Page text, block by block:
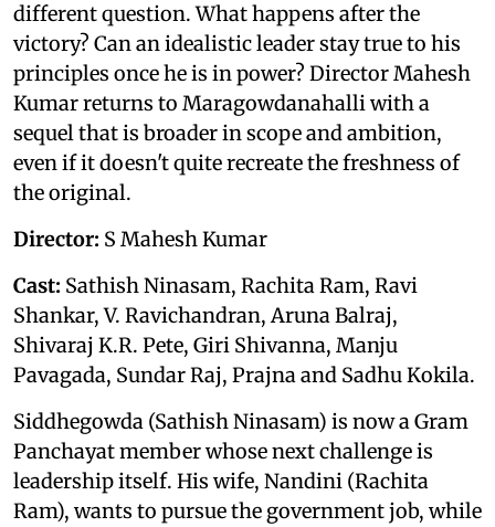
different question. What happens after the
victory? Can an idealistic leader stay true to his
principles once he is in power? Director Mahesh
Kumar returns to Maragowdanahalli with a
sequel that is broader in scope and ambition,
even if it doesn't quite recreate the freshness of
the original.
Director: S Mahesh Kumar
Cast: Sathish Ninasam, Rachita Ram, Ravi
Shankar, V. Ravichandran, Aruna Balraj,
Shivaraj K.R. Pete, Giri Shivanna, Manju
Pavagada, Sundar Raj, Prajna and Sadhu Kokila.
Siddhegowda (Sathish Ninasam) is now a Gram
Panchayat member whose next challenge is
leadership itself. His wife, Nandini (Rachita
Ram), wants to pursue the government job, while